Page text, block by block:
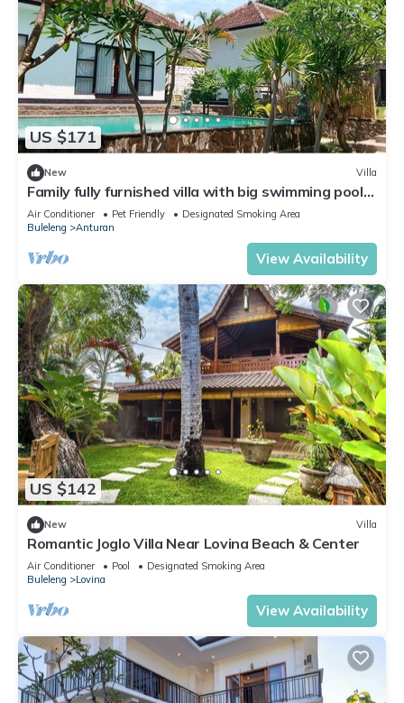
US $171
New Villa
Family fully furnished villa with big swimming pool.
Near beach big Garden
Air Conditioner Pet Friendly
Designated Smoking Area
Buleleng
Anturan
View Availability
US $142
New Villa
Romantic Joglo Villa Near Lovina Beach & Center
Air Conditioner Pool
Designated Smoking Area
Buleleng
Lovina
View Availability